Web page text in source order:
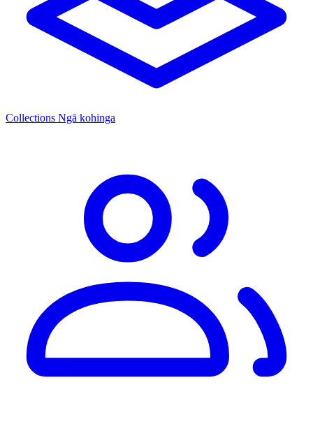
Collections Ngā kohinga